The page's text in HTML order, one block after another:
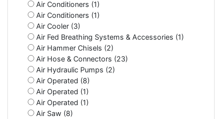
Air Conditioners (1)
Air Conditioners (1)
Air Cooler (3)
Air Fed Breathing Systems & Accessories (1)
Air Hammer Chisels (2)
Air Hose & Connectors (23)
Air Hydraulic Pumps (2)
Air Operated (8)
Air Operated (1)
Air Operated (1)
Air Saw (8)